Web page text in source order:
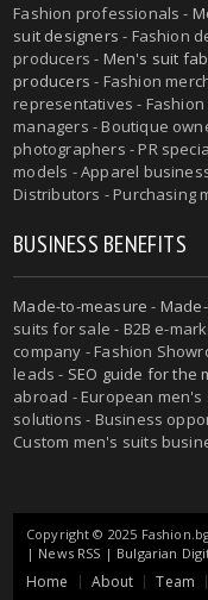
Fashion professionals -
suit designers - Fashion
producers - Men's suit
producers - Fashion
representatives -
managers - Boutique
photographers - PR
models - Apparel
Distributors - Purchasing
BUSINESS BENEFITS
Made-to-measure -
suits for sale - B2B e-
company - Fashion
leads - SEO guide for the
abroad - European
solutions - Business
Custom men's suits
Copyright © 2025
| News RSS | Bulgarian
Home About Team